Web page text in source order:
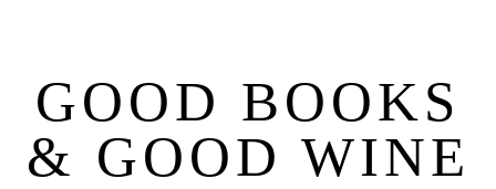
GOOD BOOKS
& GOOD WINE